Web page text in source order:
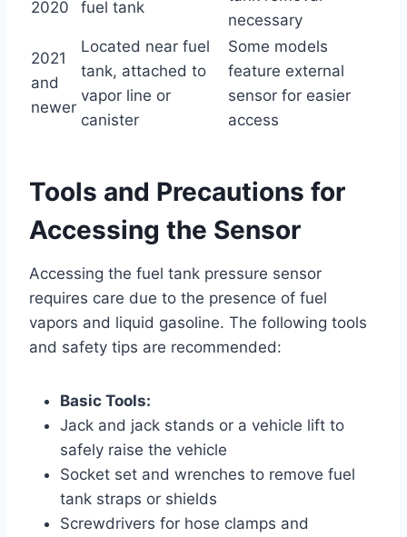
2020 fuel tank
necessary
2021
and
newer
Located near fuel
tank, attached to
vapor line or
canister
Some models
feature external
sensor for easier
access
Tools and Precautions for
Accessing the Sensor
Accessing the fuel tank pressure sensor
requires care due to the presence of fuel
vapors and liquid gasoline. The following tools
and safety tips are recommended:
Basic Tools:
Jack and jack stands or a vehicle lift to
safely raise the vehicle
Socket set and wrenches to remove fuel
tank straps or shields
Screwdrivers for hose clamps and